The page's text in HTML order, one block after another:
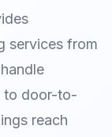
services from
to door-to-
reach